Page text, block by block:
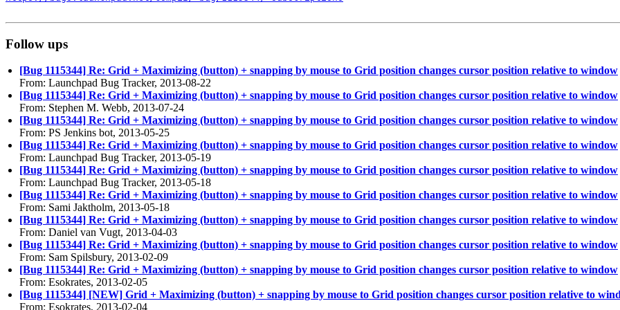
Follow ups
[Bug 1115344] Re: Grid + Maximizing (button) + snapping by mouse to Grid position changes cursor position relative to window
From: Launchpad Bug Tracker, 2013-08-22
[Bug 1115344] Re: Grid + Maximizing (button) + snapping by mouse to Grid position changes cursor position relative to window
From: Stephen M. Webb, 2013-07-24
[Bug 1115344] Re: Grid + Maximizing (button) + snapping by mouse to Grid position changes cursor position relative to window
From: PS Jenkins bot, 2013-05-25
[Bug 1115344] Re: Grid + Maximizing (button) + snapping by mouse to Grid position changes cursor position relative to window
From: Launchpad Bug Tracker, 2013-05-19
[Bug 1115344] Re: Grid + Maximizing (button) + snapping by mouse to Grid position changes cursor position relative to window
From: Launchpad Bug Tracker, 2013-05-18
[Bug 1115344] Re: Grid + Maximizing (button) + snapping by mouse to Grid position changes cursor position relative to window
From: Sami Jaktholm, 2013-05-18
[Bug 1115344] Re: Grid + Maximizing (button) + snapping by mouse to Grid position changes cursor position relative to window
From: Daniel van Vugt, 2013-04-03
[Bug 1115344] Re: Grid + Maximizing (button) + snapping by mouse to Grid position changes cursor position relative to window
From: Sam Spilsbury, 2013-02-09
[Bug 1115344] Re: Grid + Maximizing (button) + snapping by mouse to Grid position changes cursor position relative to window
From: Esokrates, 2013-02-05
[Bug 1115344] [NEW] Grid + Maximizing (button) + snapping by mouse to Grid position changes cursor position relative to
From: Esokrates, 2013-02-04